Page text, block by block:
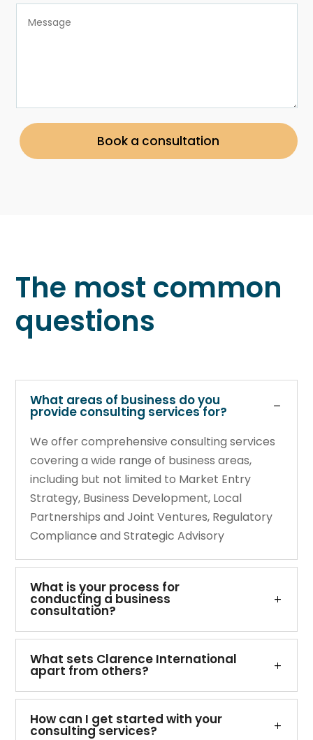
Book a consultation
The most common
questions
What areas of business do you
provide consulting services for?
We offer comprehensive consulting services
covering a wide range of business areas,
including but not limited to Market Entry
Strategy, Business Development, Local
Partnerships and Joint Ventures, Regulatory
Compliance and Strategic Advisory
What is your process for
conducting a business
consultation?
What sets Clarence International
apart from others?
How can I get started with your
consulting services?